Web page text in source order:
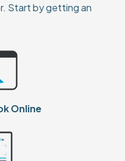
Start by getting an
Online